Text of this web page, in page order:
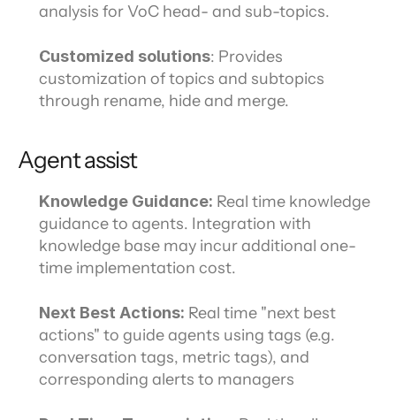
analysis for VoC head- and sub-topics.
Customized solutions: Provides
customization of topics and subtopics
through rename, hide and merge.
Agent assist
Knowledge Guidance: Real time knowledge
guidance to agents. Integration with
knowledge base may incur additional one-
time implementation cost.
Next Best Actions: Real time "next best
actions" to guide agents using tags (e.g.
conversation tags, metric tags), and
corresponding alerts to managers